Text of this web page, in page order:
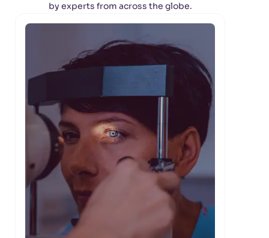
by experts from across the globe.